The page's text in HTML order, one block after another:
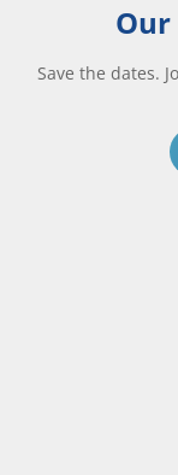
Save the dates.